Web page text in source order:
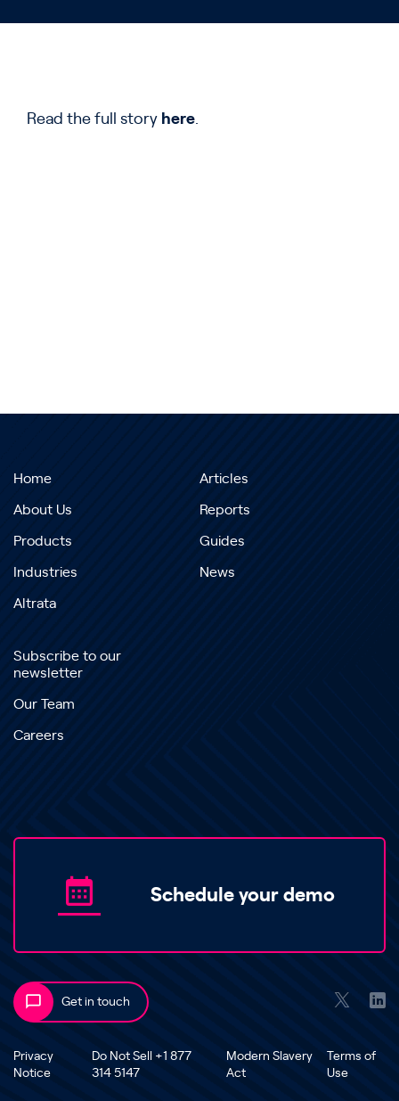
Read the full story here.
Home
About Us
Products
Industries
Altrata
Articles
Reports
Guides
News
Subscribe to our
newsletter
Our Team
Careers
Schedule your demo
Get in touch
Privacy
Notice
Do Not Sell +1 877
314 5147
Modern Slavery
Act
Terms of
Use